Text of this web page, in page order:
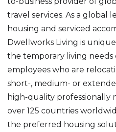
travel services. As a global
housing and serviced
Dwellworks Living is
the temporary living needs
employees who are
short-, medium- or
high-quality professionally
over 125 countries
the preferred housing